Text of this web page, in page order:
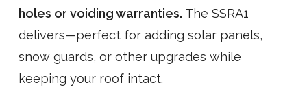
holes or voiding warranties. The SSRA1
delivers—perfect for adding solar panels,
snow guards, or other upgrades while
keeping your roof intact.